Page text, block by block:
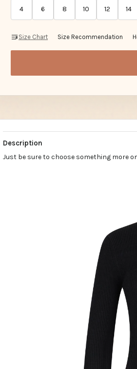
4 6 8 10 12 14
Size Chart Size Recommendation
Description
Just be sure to choose something more